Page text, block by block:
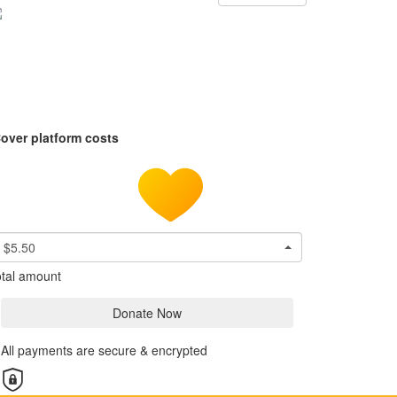
platform costs
$5.50
amount
Donate Now
All payments are secure & encrypted